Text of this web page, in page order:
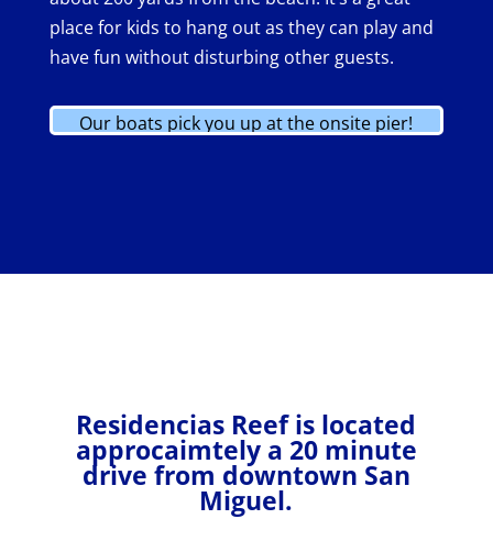
place for kids to hang out as they can play and
have fun without disturbing other guests.
Our boats pick you up at the onsite pier!
Residencias Reef is located
approcaimtely a 20 minute
drive from downtown San
Miguel.